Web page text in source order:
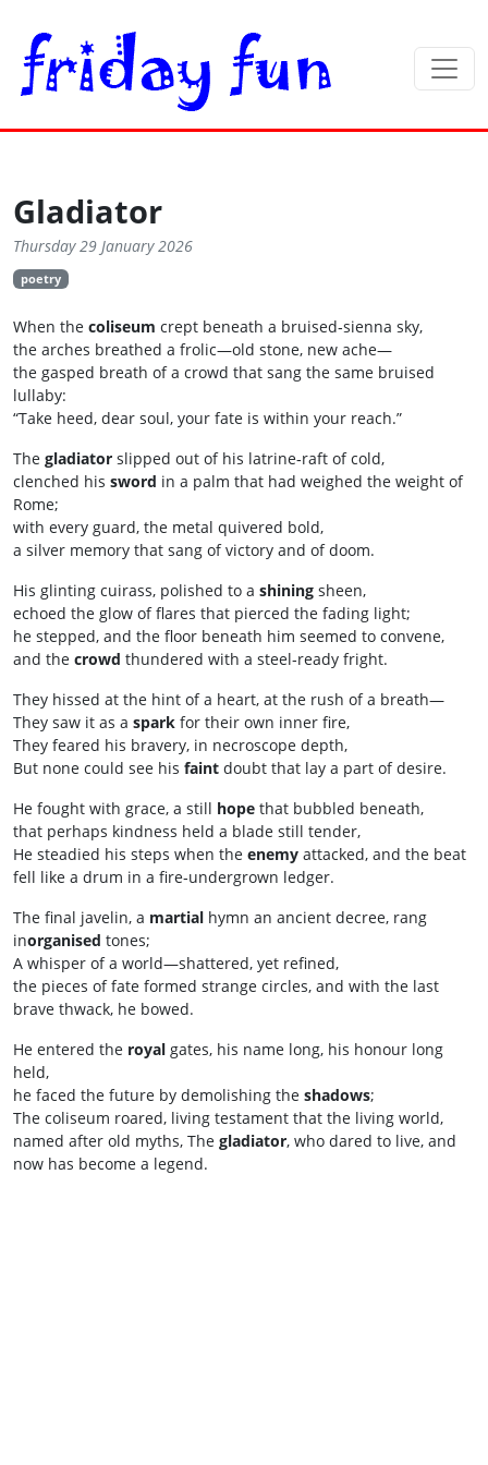
Gladiator
Thursday 29 January 2026
poetry
When the coliseum crept beneath a bruised‑sienna sky,
the arches breathed a frolic—old stone, new ache—
the gasped breath of a crowd that sang the same bruised
lullaby:
“Take heed, dear soul, your fate is within your reach.”
The gladiator slipped out of his latrine‑raft of cold,
clenched his sword in a palm that had weighed the weight of
Rome;
with every guard, the metal quivered bold,
a silver memory that sang of victory and of doom.
His glinting cuirass, polished to a shining sheen,
echoed the glow of flares that pierced the fading light;
he stepped, and the floor beneath him seemed to convene,
and the crowd thundered with a steel‑ready fright.
They hissed at the hint of a heart, at the rush of a breath—
They saw it as a spark for their own inner fire,
They feared his bravery, in necroscope depth,
But none could see his faint doubt that lay a part of desire.
He fought with grace, a still hope that bubbled beneath,
that perhaps kindness held a blade still tender,
He steadied his steps when the enemy attacked, and the beat
fell like a drum in a fire‑undergrown ledger.
The final javelin, a martial hymn an ancient decree, rang
inorganised tones;
A whisper of a world—shattered, yet refined,
the pieces of fate formed strange circles, and with the last
brave thwack, he bowed.
He entered the royal gates, his name long, his honour long
held,
he faced the future by demolishing the shadows;
The coliseum roared, living testament that the living world,
named after old myths, The gladiator, who dared to live, and
now has become a legend.